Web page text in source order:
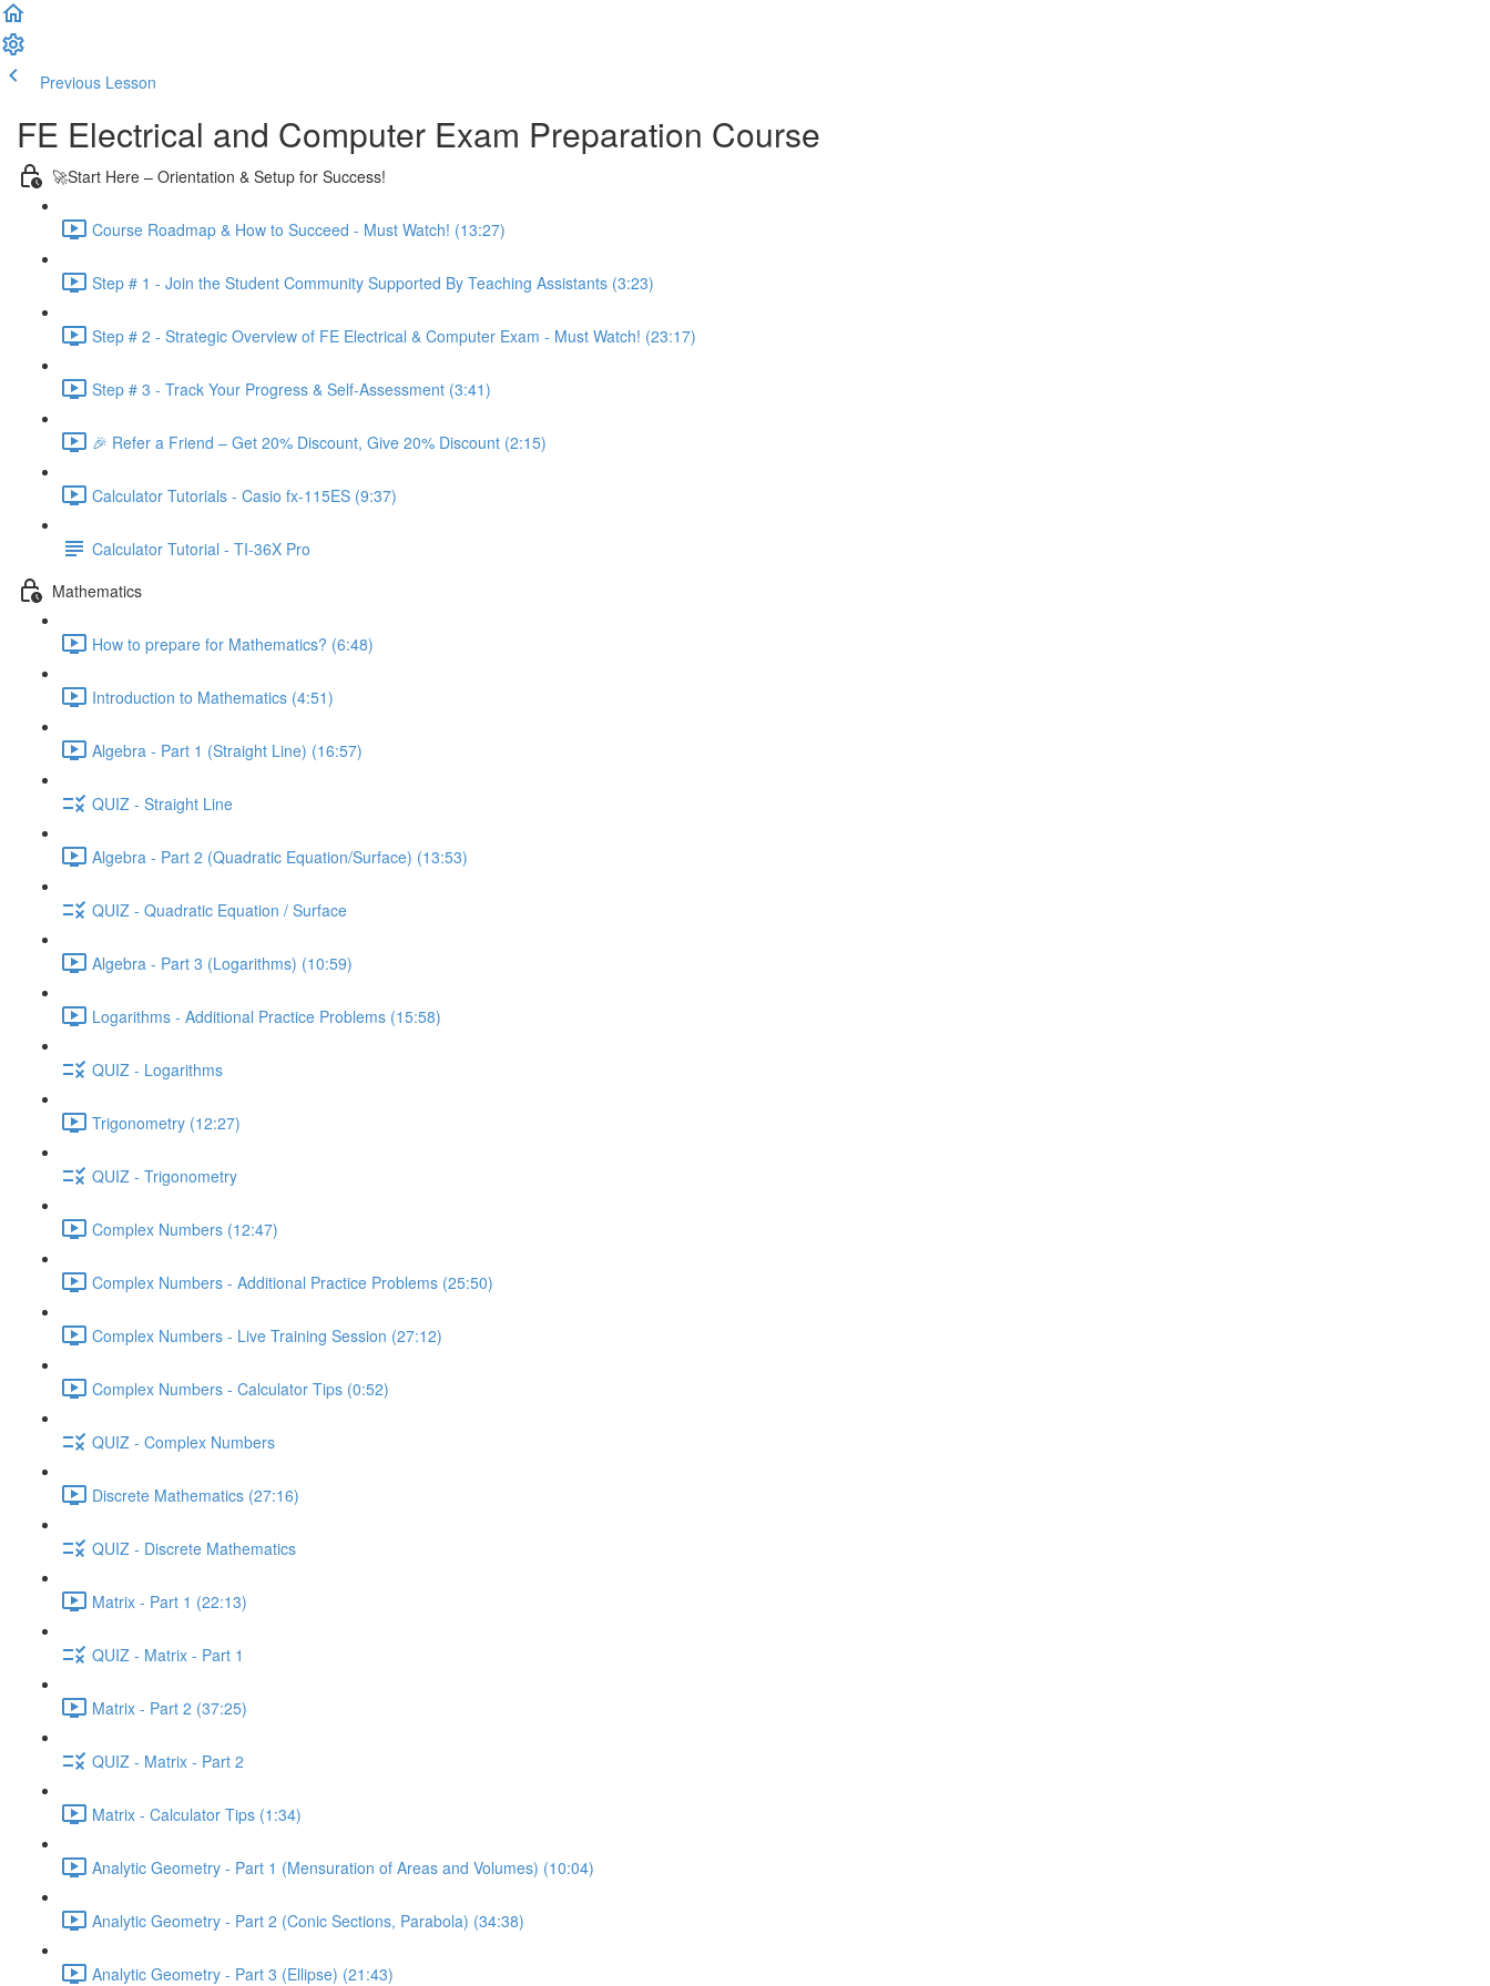
Previous Lesson
FE Electrical and Computer Exam Preparation Course
🚀Start Here – Orientation & Setup for Success!
Course Roadmap & How to Succeed - Must Watch! (13:27)
Step # 1 - Join the Student Community Supported By Teaching Assistants (3:23)
Step # 2 - Strategic Overview of FE Electrical & Computer Exam - Must Watch! (23:17)
Step # 3 - Track Your Progress & Self-Assessment (3:41)
🎉 Refer a Friend – Get 20% Discount, Give 20% Discount (2:15)
Calculator Tutorials - Casio fx-115ES (9:37)
Calculator Tutorial - TI-36X Pro
Mathematics
How to prepare for Mathematics? (6:48)
Introduction to Mathematics (4:51)
Algebra - Part 1 (Straight Line) (16:57)
QUIZ - Straight Line
Algebra - Part 2 (Quadratic Equation/Surface) (13:53)
QUIZ - Quadratic Equation / Surface
Algebra - Part 3 (Logarithms) (10:59)
Logarithms - Additional Practice Problems (15:58)
QUIZ - Logarithms
Trigonometry (12:27)
QUIZ - Trigonometry
Complex Numbers (12:47)
Complex Numbers - Additional Practice Problems (25:50)
Complex Numbers - Live Training Session (27:12)
Complex Numbers - Calculator Tips (0:52)
QUIZ - Complex Numbers
Discrete Mathematics (27:16)
QUIZ - Discrete Mathematics
Matrix - Part 1 (22:13)
QUIZ - Matrix - Part 1
Matrix - Part 2 (37:25)
QUIZ - Matrix - Part 2
Matrix - Calculator Tips (1:34)
Analytic Geometry - Part 1 (Mensuration of Areas and Volumes) (10:04)
Analytic Geometry - Part 2 (Conic Sections, Parabola) (34:38)
Analytic Geometry - Part 3 (Ellipse) (21:43)